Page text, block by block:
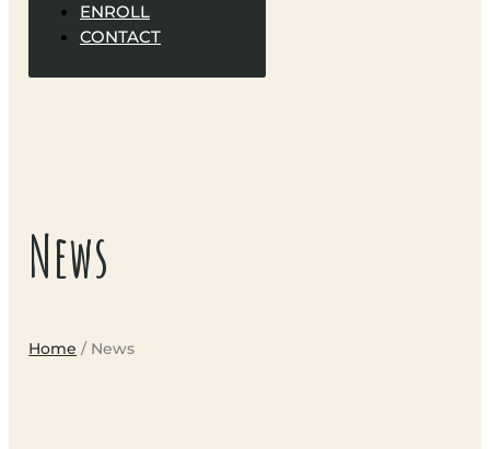
ENROLL
CONTACT
News
Home / News